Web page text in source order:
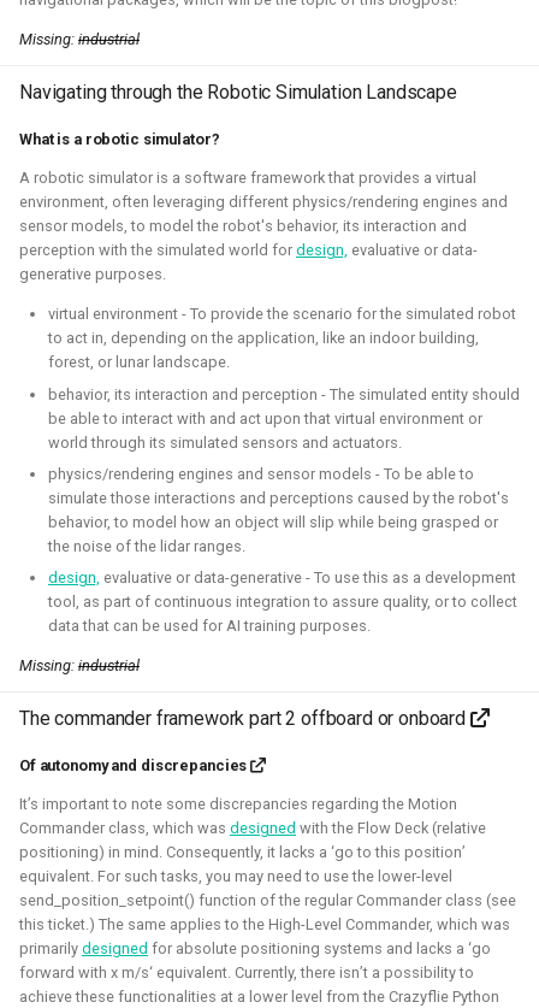
Missing: industrial
Navigating through the Robotic Simulation Landscape
What is a robotic simulator?
A robotic simulator is a software framework that provides a virtual
environment, often leveraging different physics/rendering engines and
sensor models, to model the robot's behavior, its interaction and
perception with the simulated world for design, evaluative or data-
generative purposes.
virtual environment - To provide the scenario for the simulated robot
to act in, depending on the application, like an indoor building,
forest, or lunar landscape.
behavior, its interaction and perception - The simulated entity should
be able to interact with and act upon that virtual environment or
world through its simulated sensors and actuators.
physics/rendering engines and sensor models - To be able to
simulate those interactions and perceptions caused by the robot's
behavior, to model how an object will slip while being grasped or
the noise of the lidar ranges.
design, evaluative or data-generative - To use this as a development
tool, as part of continuous integration to assure quality, or to collect
data that can be used for AI training purposes.
Missing: industrial
The commander framework part 2 offboard or onboard
Of autonomy and discrepancies
It’s important to note some discrepancies regarding the Motion
Commander class, which was designed with the Flow Deck (relative
positioning) in mind. Consequently, it lacks a ‘go to this position’
equivalent. For such tasks, you may need to use the lower-level
send_position_setpoint() function of the regular Commander class (see
this ticket.) The same applies to the High-Level Commander, which was
primarily designed for absolute positioning systems and lacks a ‘go
forward with x m/s‘ equivalent. Currently, there isn’t a possibility to
achieve these functionalities at a lower level from the Crazyflie Python
ROS 2 Navigation with a nano-
quadcopter
2022 - 2024 - Bitcraze
During this project, I've connected a nano quadcopter with
the ROS 2 framework through the Crazyswarm2 project.
This allowed me to connect it to simulation, navigation
packages like NAV2, or simpler mapping and navigation
package strategies.
Related Links
Blogposts:
Robotics Developer day 2024
Python C Gazebo Webots
Deliberation Pop_OS! Windows WSL2 SLAM
RTOS Aerial Mobile CAD Simulation